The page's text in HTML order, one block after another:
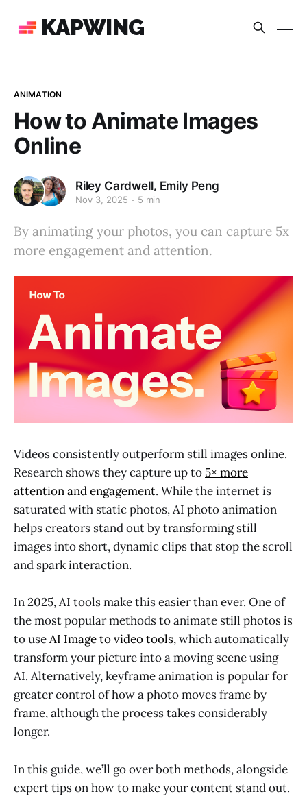
KAPWING
ANIMATION
How to Animate Images
Online
Riley Cardwell, Emily Peng
Nov 3, 2025 5 min
By animating your photos, you can capture 5x
more engagement and attention.
Videos consistently outperform still images online.
Research shows they capture up to 5× more
attention and engagement. While the internet is
saturated with static photos, AI photo animation
helps creators stand out by transforming still
images into short, dynamic clips that stop the scroll
and spark interaction.
In 2025, AI tools make this easier than ever. One of
the most popular methods to animate still photos is
to useAI Image to video tools, which automatically
transform your picture into a moving scene using
AI. Alternatively, keyframe animation is popular for
greater control of how a photo moves frame by
frame, although the process takes considerably
longer.
In this guide, we’ll go over both methods, alongside
expert tips on how to make your content stand out.